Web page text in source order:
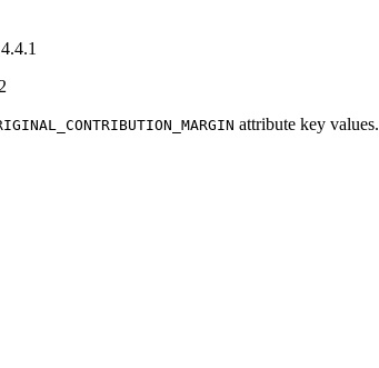
attribute key values.